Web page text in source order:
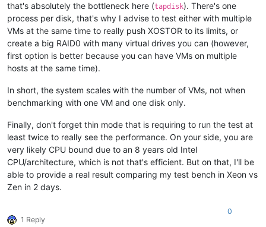
that's absolutely the bottleneck here (tapdisk). There's one
process per disk, that's why I advise to test either with multiple
VMs at the same time to really push XOSTOR to its limits, or
create a big RAID0 with many virtual drives you can (however,
first option is better because you can have VMs on multiple
hosts at the same time).
In short, the system scales with the number of VMs, not when
benchmarking with one VM and one disk only.
Finally, don't forget thin mode that is requiring to run the test at
least twice to really see the performance. On your side, you are
very likely CPU bound due to an 8 years old Intel
CPU/architecture, which is not that's efficient. But on that, I'll be
able to provide a real result comparing my test bench in Xeon vs
Zen in 2 days.
1 Reply
0